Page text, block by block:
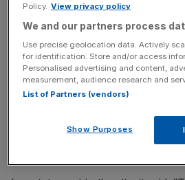
the charges.
News Updates
Stay ahead with our three daily
key market moves, top business
Policy. View privacy policy
We and our partners process
Use precise geolocation data. Actively
for identification. Store and/or access
Personalised advertising and content,
measurement, audience research and
List of Partners (vendors)
Show Purposes